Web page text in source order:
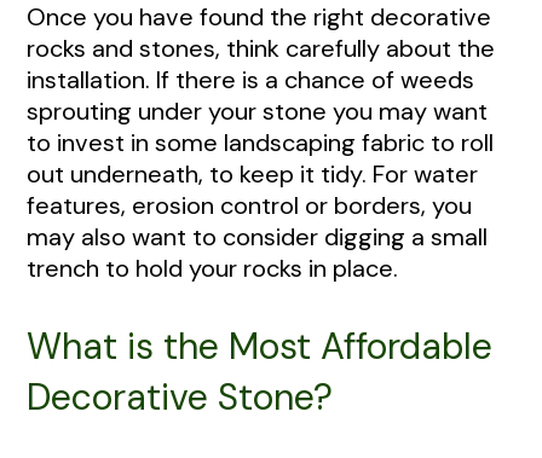
Once you have found the right decorative
rocks and stones, think carefully about the
installation. If there is a chance of weeds
sprouting under your stone you may want
to invest in some landscaping fabric to roll
out underneath, to keep it tidy. For water
features, erosion control or borders, you
may also want to consider digging a small
trench to hold your rocks in place.
What is the Most Affordable
Decorative Stone?